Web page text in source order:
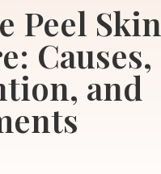
Peel Skin
Causes,
and